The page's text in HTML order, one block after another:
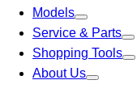
Models
Service & Parts
Shopping Tools
About Us